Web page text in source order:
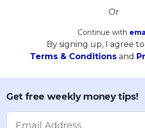
Or
Continue with
By signing up, I agree to
Terms & Conditions and
Get free weekly money tips!